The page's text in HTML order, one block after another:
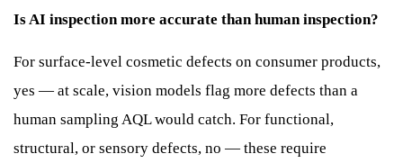
Is AI inspection more accurate than human inspection?
For surface-level cosmetic defects on consumer products,
yes — at scale, vision models flag more defects than a
human sampling AQL would catch. For functional,
structural, or sensory defects, no — these require